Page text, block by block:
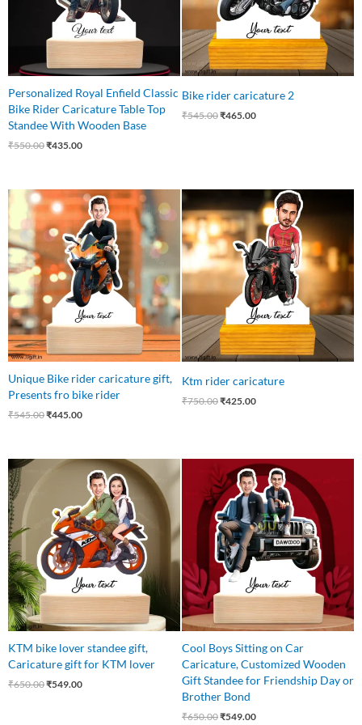
Personalized Royal Enfield Classic
Bike Rider Caricature Table Top
Standee With Wooden Base
₹550.00₹435.00
Bike rider caricature 2
₹545.00₹465.00
Unique Bike rider caricature gift,
Presents fro bike rider
₹545.00
Original
price
was:
₹545.00.
₹445.00
Current
price
is:
₹445.00.
Ktm rider caricature
₹750.00
price
was:
₹750.00.
₹425.00
Current
price
is:
₹425.00.
KTM bike lover standee gift,
Caricature gift for KTM lover
₹650.00
Original
₹650.00.
₹549.00
Current
price
is:
₹549.00.
Cool Boys Sitting on Car
Caricature, Customized Wooden
Gift Standee for Friendship Day or
Brother Bond
₹650.00
Original
price
was:
₹650.00.
₹549.00
Current
price
is:
₹549.00.